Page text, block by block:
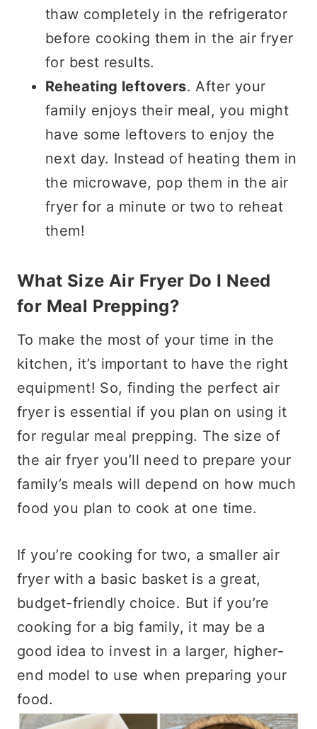
thaw completely in the refrigerator
before cooking them in the air fryer
for best results.
Reheating leftovers. After your
family enjoys their meal, you might
have some leftovers to enjoy the
next day. Instead of heating them in
the microwave, pop them in the air
fryer for a minute or two to reheat
them!
What Size Air Fryer Do I Need
for Meal Prepping?
To make the most of your time in the
kitchen, it’s important to have the right
equipment! So, finding the perfect air
fryer is essential if you plan on using it
for regular meal prepping. The size of
the air fryer you’ll need to prepare your
family’s meals will depend on how much
food you plan to cook at one time.
If you’re cooking for two, a smaller air
fryer with a basic basket is a great,
budget-friendly choice. But if you’re
cooking for a big family, it may be a
good idea to invest in a larger, higher-
end model to use when preparing your
food.